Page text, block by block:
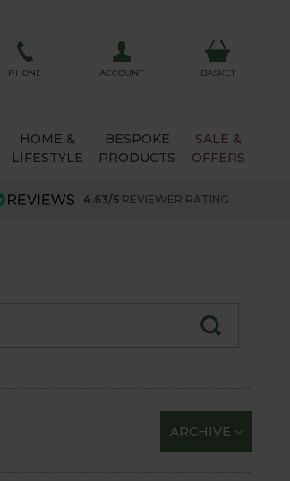
PHONE ACCOUNT BASKET
HOME &
LIFESTYLE
BESPOKE
PRODUCTS
SALE &
OFFERS
4.63/5 REVIEWER RATING
ARCHIVE